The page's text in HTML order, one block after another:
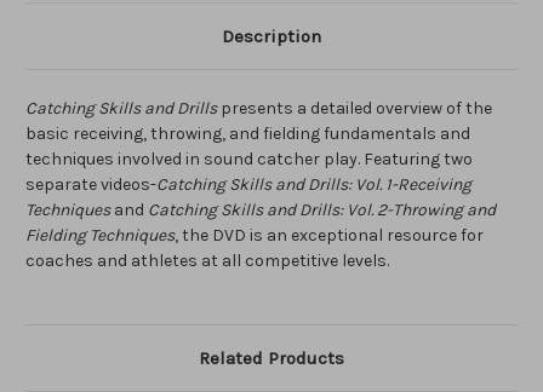
Description
Catching Skills and Drills presents a detailed overview of the
basic receiving, throwing, and fielding fundamentals and
techniques involved in sound catcher play. Featuring two
separate videos-Catching Skills and Drills: Vol. 1-Receiving
Techniquesand Catching Skills and Drills: Vol. 2-Throwing and
Fielding Techniques, the DVD is an exceptional resource for
coaches and athletes at all competitive levels.
Related Products